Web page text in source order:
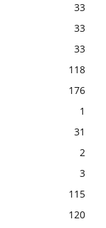
33
33
33
118
176
1
31
2
3
115
120